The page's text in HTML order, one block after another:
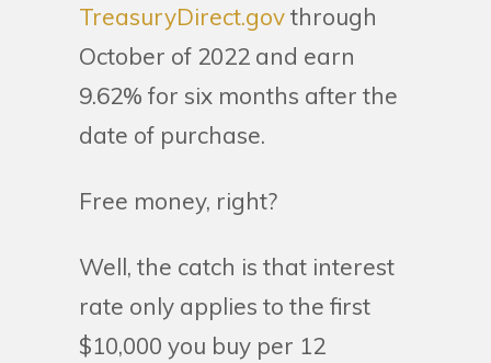
TreasuryDirect.govthrough
October of 2022 and earn
9.62% for six months after the
date of purchase.
Free money, right?
Well, the catch is that interest
rate only applies to the first
$10,000 you buy per 12